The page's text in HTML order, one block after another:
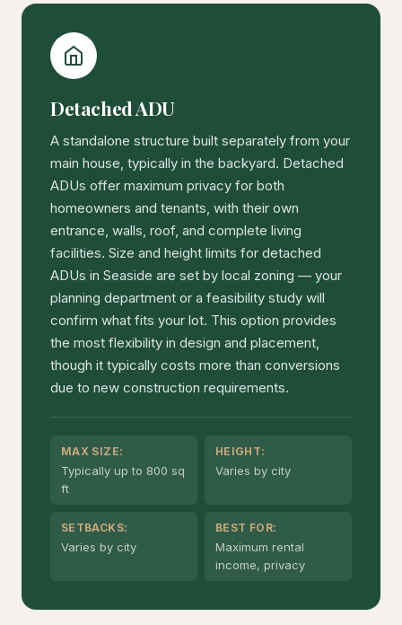
Detached ADU
A standalone structure built separately from your
main house, typically in the backyard. Detached
ADUs offer maximum privacy for both
homeowners and tenants, with their own
entrance, walls, roof, and complete living
facilities. Size and height limits for detached
ADUs in Seaside are set by local zoning — your
planning department or a feasibility study will
confirm what fits your lot. This option provides
the most flexibility in design and placement,
though it typically costs more than conversions
due to new construction requirements.
MAX SIZE:
Typically up to 800 sq
ft
HEIGHT:
Varies by city
SETBACKS:
Varies by city
BEST FOR:
Maximum rental
income, privacy